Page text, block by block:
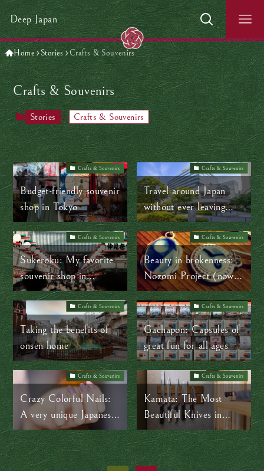
Deep Japan
Home Stories Crafts & Souvenirs
Crafts & Souvenirs
Stories Crafts & Souvenirs
Crafts & Souvenirs
Budget-friendly souvenir
shop in Tokyo
Crafts & Souvenirs
Travel around Japan
without ever leaving
Tokyo
Crafts & Souvenirs
Sukeroku: My favorite
souvenir shop in
Asakusa
Crafts & Souvenirs
Beauty in brokenness:
Nozomi Project (now,
Hikari Crew)
Crafts & Souvenirs
Taking the benefits of
onsen home
Crafts & Souvenirs
Gachapon: Capsules of
great fun for all ages
Crafts & Souvenirs
Crazy Colorful Nails:
A very unique Japanese
souvenir
Crafts & Souvenirs
Kamata: The Most
Beautiful Knives in
Tokyo